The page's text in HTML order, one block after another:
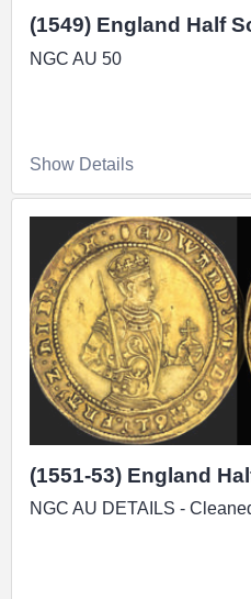
(1549) England Half
NGC AU 50
Show Details
(1551-53) England
NGC AU DETAILS -